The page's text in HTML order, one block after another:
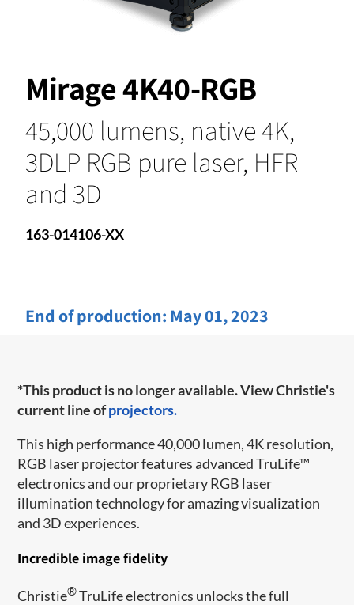
Mirage 4K40-RGB
45,000 lumens, native 4K,
3DLP RGB pure laser, HFR
and 3D
163-014106-XX
End of production: May 01, 2023
*This product is no longer available. View Christie's
current line ofprojectors.
This high performance 40,000 lumen, 4K resolution,
RGB laser projector features advanced TruLife™
electronics and our proprietary RGB laser
illumination technology for amazing visualization
and 3D experiences.
Incredible image fidelity
Christie®TruLife electronics unlocks the full